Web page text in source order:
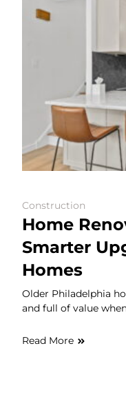
Construction
Home
Smarter
Homes
Older Philadelphia
and full of value
Read More